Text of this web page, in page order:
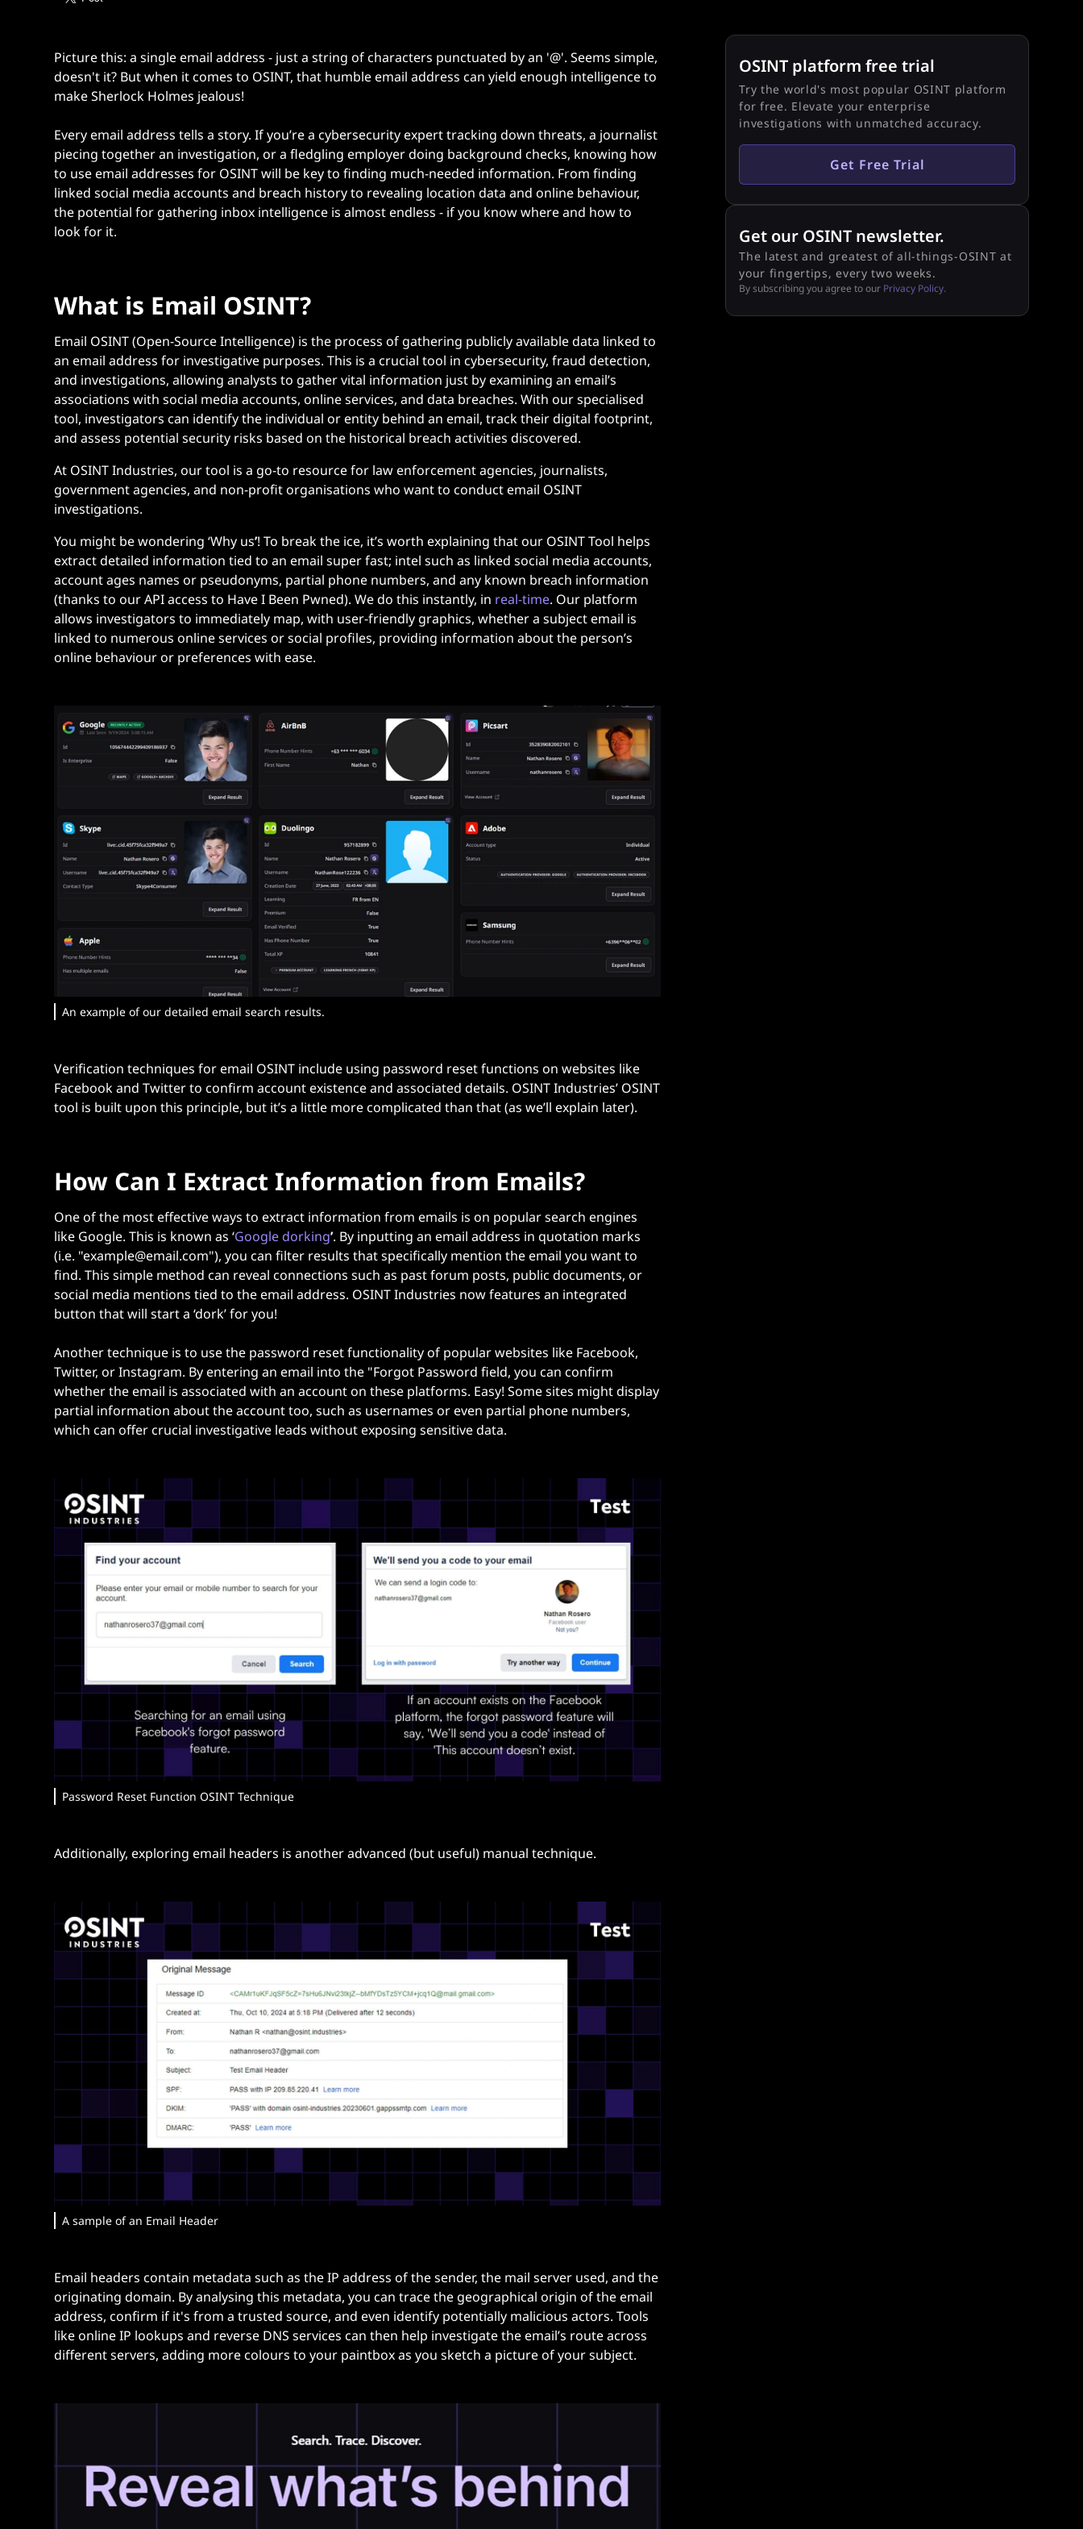
Picture this: a single email address - just a string of characters punctuated by an '@'. Seems simple,
doesn't it? But when it comes to OSINT, that humble email address can yield enough intelligence to
make Sherlock Holmes jealous!
Every email address tells a story. If you’re a cybersecurity expert tracking down threats, a journalist
piecing together an investigation, or a fledgling employerdoing background checks, knowing how
to use email addresses for OSINTwill be key to finding much-needed information. From finding
linked social media accounts and breach history to revealing location data and online behaviour,
the potential for gathering inbox intelligence is almost endless - if you know where and how to
look for it.
What is Email OSINT?
Email OSINT (Open-Source Intelligence) is the process of gathering publicly available data linked to
an email address for investigative purposes. This is a crucial tool in cybersecurity, fraud detection,
and investigations, allowing analysts to gather vital information just by examining an email’s
associations with social media accounts, online services, and data breaches. With our specialised
tool, investigators can identify the individual or entity behind an email, track their digital footprint,
and assess potential security risks based on the historical breach activities discovered.
At OSINT Industries, our tool is a go-to resource for law enforcement agencies, journalists,
government agencies, and non-profit organisations who want to conduct email OSINT
investigations.
You might be wondering ‘Why us’! To break the ice, it’s worth explaining that our OSINT Tool helps
extract detailed information tied to an email super fast; intel such as linked social media accounts,
account ages names or pseudonyms, partial phone numbers, and any known breach information
(thanks to our API access to Have I Been Pwned). We do this instantly, in real-time. Our platform
allows investigators to immediately map, with user-friendly graphics, whether a subject email is
linked to numerous online services or social profiles, providing information about the person’s
online behaviour or preferences with ease.
An example of our detailed email search results.
Verification techniques for email OSINT include using password reset functions on websites like
Facebook and Twitter to confirm account existence and associated details. OSINT Industries’ OSINT
tool is built upon this principle, but it’s a little more complicated than that (as we’ll explain later).
How Can I Extract Information from Emails?
One of the most effective ways to extract information from emails is on popular search engines
like Google. This is known as ‘Google dorking’. By inputting an email address in quotation marks
(i.e. "example@email.com"), you can filter results that specifically mention the email you want to
find. This simple method can reveal connections such as past forum posts, public documents, or
social media mentions tied to the email address. OSINT Industries now features an integrated
button that will start a ‘dork’ for you!
Another technique is to use the password reset functionality of popular websites like Facebook,
Twitter, or Instagram. By entering an email into the "Forgot Password field, you can confirm
whether the email is associated with an account on these platforms. Easy! Some sites might display
partial information about the account too, such as usernames or even partial phone numbers,
which can offer crucial investigative leads without exposing sensitive data.
Password Reset Function OSINT Technique
Additionally, exploring email headers is another advanced (but useful) manual technique.
A sample of an Email Header
Email headers contain metadata such as the IP address of the sender, the mail server used, and the
originating domain. By analysing this metadata, you can trace the geographical origin of the email
address, confirm if it's from a trusted source, and even identify potentially malicious actors. Tools
like online IP lookups and reverse DNS services can then help investigate the email’s route across
different servers, adding more colours to your paintbox as you sketch a picture of your subject.
OSINT platform free trial
Try the world's most popular OSINT platform
for free. Elevate your enterprise
investigations with unmatched accuracy.
Get Free Trial
Get our OSINT newsletter.
The latest and greatest of all-things-OSINT at
your fingertips, every two weeks.
By subscribing you agree to our Privacy Policy.